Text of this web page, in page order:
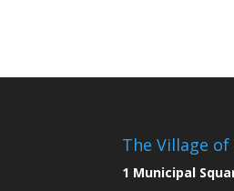
The Village of
1 Municipal